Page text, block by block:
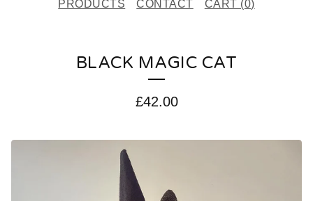
PRODUCTS CONTACT CART (0)
BLACK MAGIC CAT
£42.00